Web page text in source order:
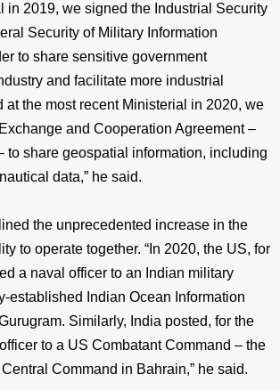
in 2019, we signed the Industrial Security
Security of Military Information
to share sensitive government
and facilitate more industrial
at the most recent Ministerial in 2020, we
and Cooperation Agreement –
to share geospatial information, including
data,” he said.
the unprecedented increase in the
to operate together. “In 2020, the US, for
a naval officer to an Indian military
established Indian Ocean Information
Similarly, India posted, for the
to a US Combatant Command – the
Command in Bahrain,” he said.